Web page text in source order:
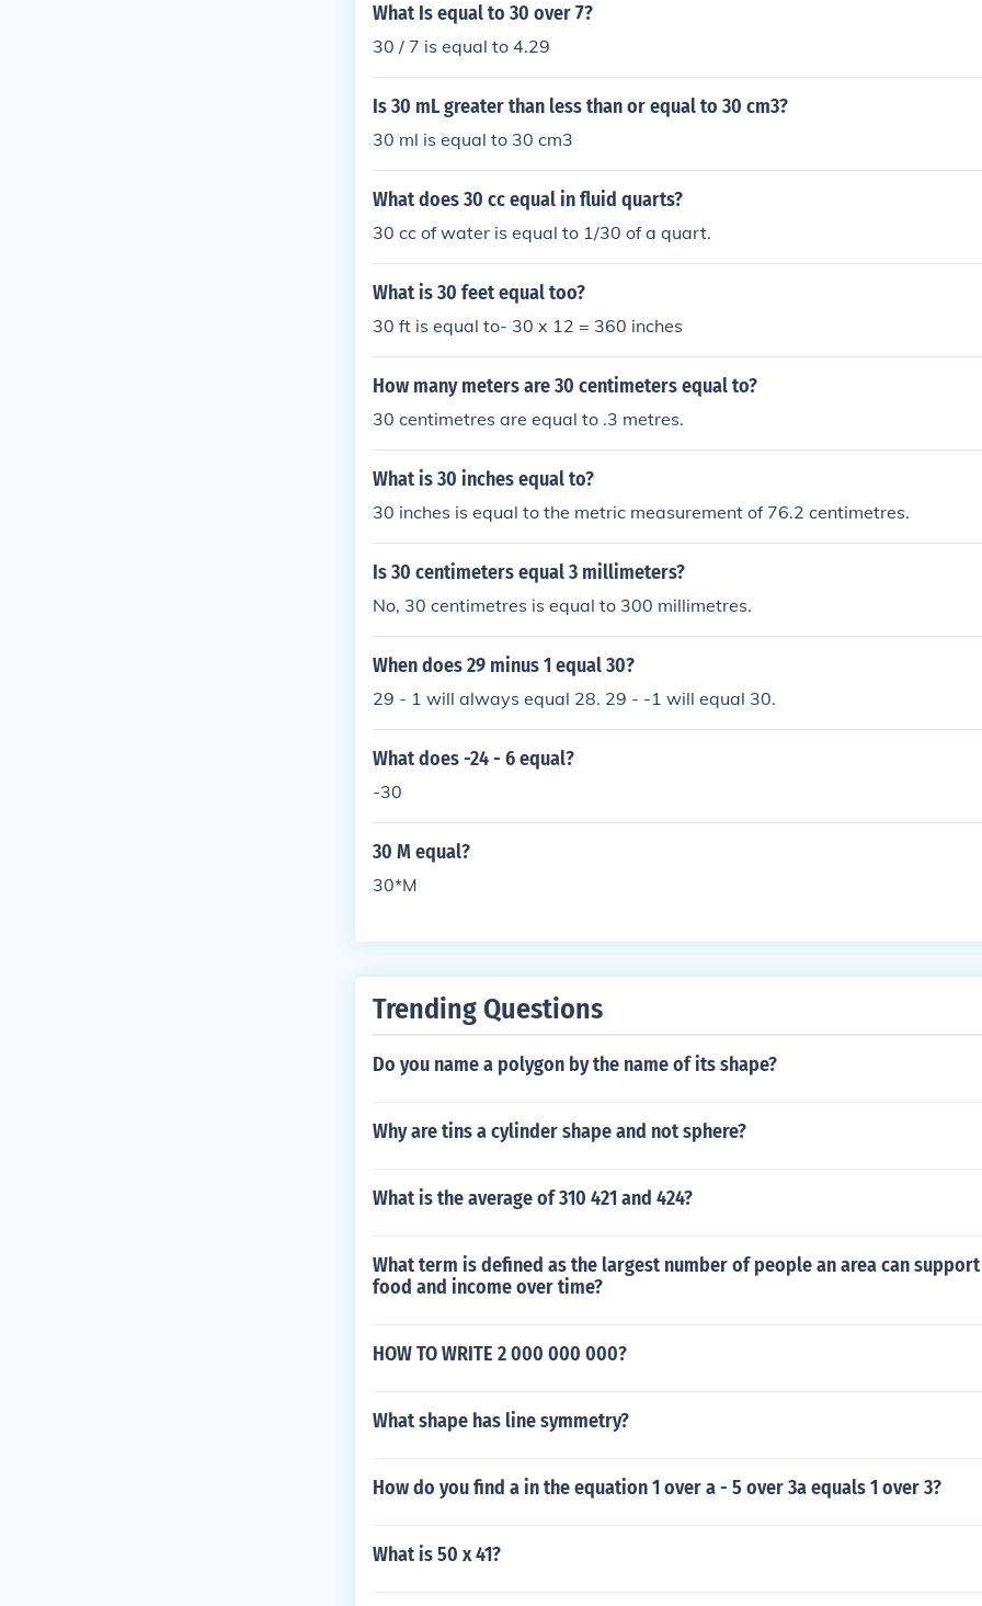
What Is equal to 30 over 7?
30 / 7 is equal to 4.29
Is 30 mL greater than less than or equal to 30 cm3?
30 ml is equal to 30 cm3
What does 30 cc equal in fluid quarts?
30 cc of water is equal to 1/30 of a quart.
What is 30 feet equal too?
30 ft is equal to- 30 x 12 = 360 inches
How many meters are 30 centimeters equal to?
30 centimetres are equal to .3 metres.
What is 30 inches equal to?
30 inches is equal to the metric measurement of 76.2 centimetres.
Is 30 centimeters equal 3 millimeters?
No, 30 centimetres is equal to 300 millimetres.
When does 29 minus 1 equal 30?
29 - 1 will always equal 28. 29 - -1 will equal 30.
What does -24 - 6 equal?
-30
30 M equal?
30*M
Trending Questions
Do you name a polygon by the name of its shape?
Why are tins a cylinder shape and not sphere?
What is the average of 310 421 and 424?
What term is defined as the largest number of people an area can
food and income over time?
HOW TO WRITE 2 000 000 000?
What shape has line symmetry?
How do you find a in the equation 1 over a - 5 over 3a equals 1 over 3?
What is 50 x 41?